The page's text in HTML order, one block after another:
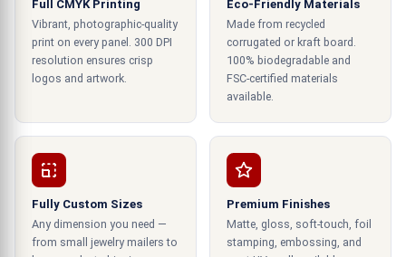
prospective consumers. It is essential to
understand the requirements of colors on a card
to get maximum benefit and output. We
understand the importance and take adequate
measures to ensure that the color of these cards
always resonates with the color of the
surroundings. Color plays its part by attracting
and luring the targeted customers towards
reading what is written in these tents. Other than
that, illustrations and graphical elements help
portray an outstanding image of the company,
Full CMYK Printing
Vibrant, photographic-quality
print on every panel. 300 DPI
resolution ensures crisp
logos and artwork.
Eco-Friendly Materials
Made from recycled
corrugated or kraft board.
100% biodegradable and
FSC-certified materials
available.
Fully Custom Sizes
Any dimension you need —
from small jewelry mailers to
Premium Finishes
Matte, gloss, soft-touch, foil
stamping, embossing, and